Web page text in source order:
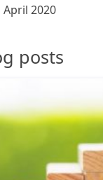
2020
posts